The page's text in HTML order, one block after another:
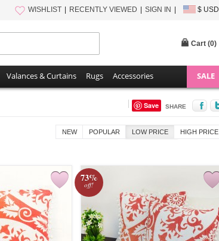
WISHLIST RECENTLY VIEWED SIGN IN $ USD
Cart (0)
Valances & Curtains Rugs Accessories SALE
Save SHARE
NEW POPULAR LOW PRICE HIGH PRICE
73%
off!